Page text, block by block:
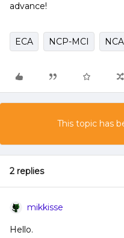
advance!
ECA NCP-MCI NCA
This topic has
2 replies
mikkisse
Hello.